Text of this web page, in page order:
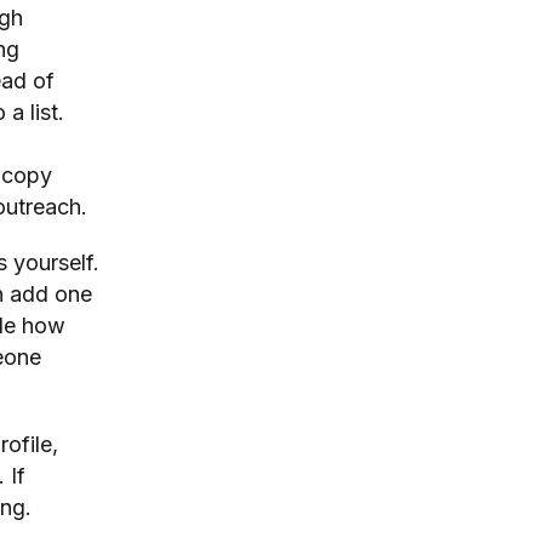
of
a list.
yourself.
add one
how
If